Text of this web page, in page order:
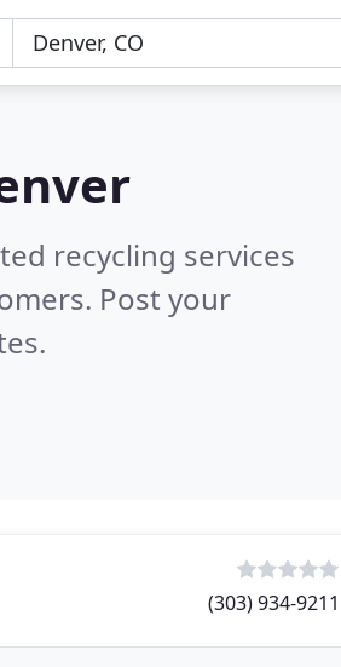
recycling services
Post your
(303) 934-9211